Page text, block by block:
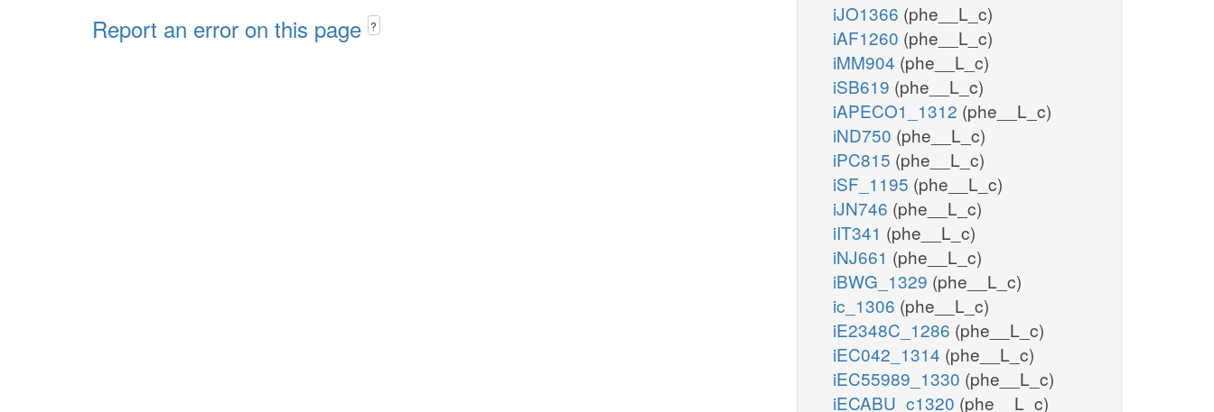
Report an error on this page ?
iJO1366 (phe__L_c)
iAF1260 (phe__L_c)
iMM904 (phe__L_c)
iSB619 (phe__L_c)
iAPECO1_1312 (phe__L_c)
iND750 (phe__L_c)
iPC815 (phe__L_c)
iSF_1195 (phe__L_c)
iJN746 (phe__L_c)
iIT341 (phe__L_c)
iNJ661 (phe__L_c)
iBWG_1329 (phe__L_c)
ic_1306 (phe__L_c)
iE2348C_1286 (phe__L_c)
iEC042_1314 (phe__L_c)
iEC55989_1330 (phe__L_c)
iECABU_c1320 (phe__L_c)